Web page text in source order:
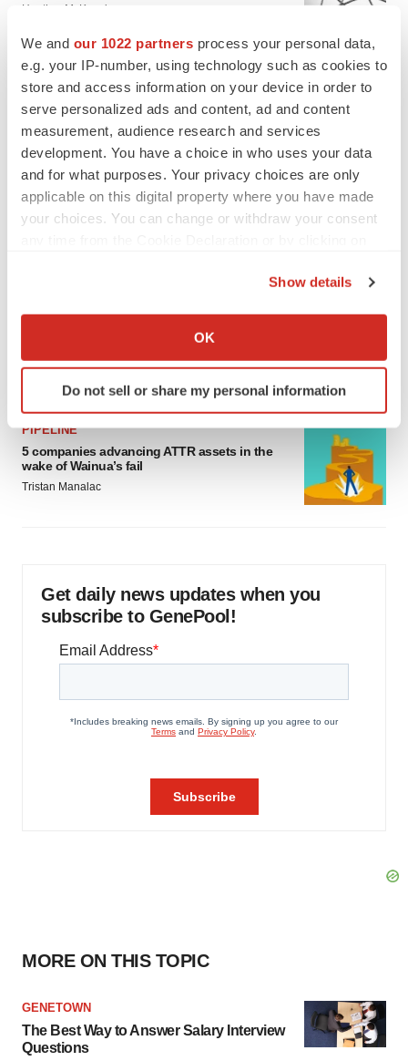
We and our 1022 partners process your personal data,
e.g. your IP-number, using technology such as cookies to
store and access information on your device in order to
serve personalized ads and content, ad and content
measurement, audience research and services
development. You have a choice in who uses your data
and for what purposes. Your privacy choices are only
applicable on this digital property where you have made
your choices. You can change or withdraw your consent
Collect information about your geographical location
Identify your device by actively scanning it for
specific characteristics (fingerprinting)
and set your preferences in the
details section
We use cookies to enhance your experience, analyze
site traffic, and serve tailored ads. By clicking "OK", you
Show details
OK
Do not sell or share my personal information
Heather McKenzie
MERGERS & ACQUISITIONS
4 potential biotech M&A targets, plus a pretty
sure bet from J&J
Annalee Armstrong
MERGERS & ACQUISITIONS
‘Unlikely’ AstraZeneca-BMS mega-merger
would be largest pharma deal ever
FDA
Biotech leaders call for streamlining of INDs
Jef Akst
PIPELINE
5 companies advancing ATTR assets in the
wake of Wainua’s fail
Tristan Manalac
Get daily news updates when you
subscribe to GenePool!
MORE ON THIS TOPIC
GENETOWN
The Best Way to Answer Salary Interview
Questions